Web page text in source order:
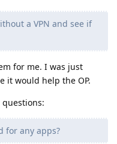
a VPN and see if
for me. I was just
it would help the OP.
for any apps?